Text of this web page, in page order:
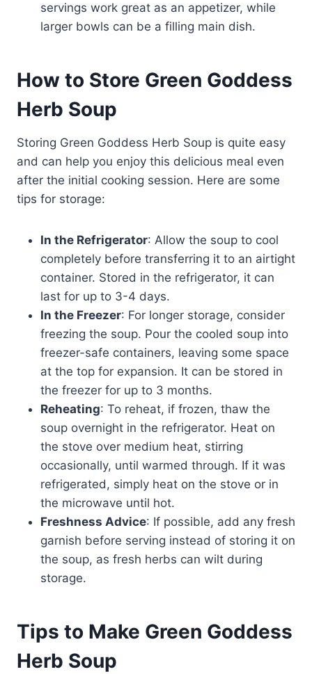
servings work great as an appetizer, while
larger bowls can be a filling main dish.
How to Store Green Goddess
Herb Soup
Storing Green Goddess Herb Soup is quite easy
and can help you enjoy this delicious meal even
after the initial cooking session. Here are some
tips for storage:
In the Refrigerator: Allow the soup to cool
completely before transferring it to an airtight
container. Stored in the refrigerator, it can
last for up to 3-4 days.
In the Freezer: For longer storage, consider
freezing the soup. Pour the cooled soup into
freezer-safe containers, leaving some space
at the top for expansion. It can be stored in
the freezer for up to 3 months.
Reheating: To reheat, if frozen, thaw the
soup overnight in the refrigerator. Heat on
the stove over medium heat, stirring
occasionally, until warmed through. If it was
refrigerated, simply heat on the stove or in
the microwave until hot.
Freshness Advice: If possible, add any fresh
garnish before serving instead of storing it on
the soup, as fresh herbs can wilt during
storage.
Tips to Make Green Goddess
Herb Soup